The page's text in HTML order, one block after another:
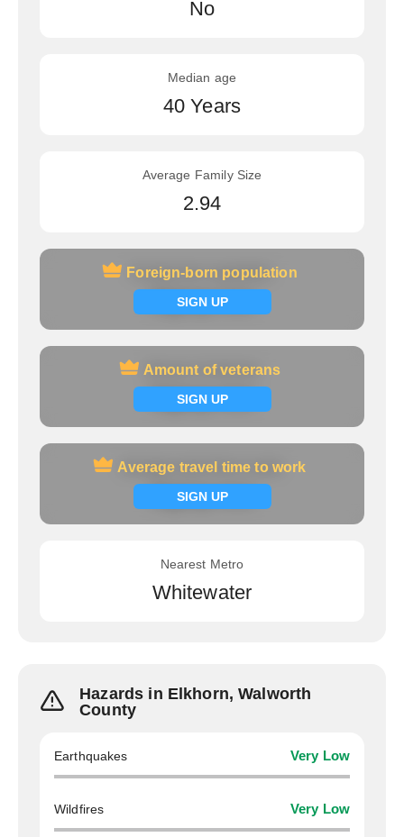
No
Median age
40 Years
Average Family Size
2.94
Foreign-born population
SIGN UP
Foreign-born population
Signup now
Amount of veterans
SIGN UP
Amount of veterans
Signup now
Average travel time to work
SIGN UP
Average travel time to work
Signup now
Nearest Metro
Whitewater
Hazards in Elkhorn, Walworth
County
Earthquakes Very Low
Wildfires Very Low